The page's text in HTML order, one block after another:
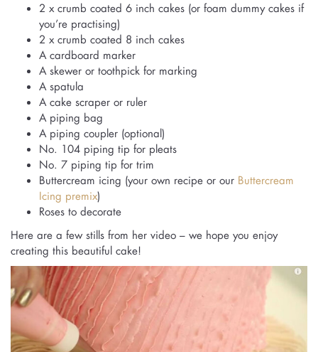
2 x crumb coated 6 inch cakes (or foam dummy cakes if
you’re practising)
2 x crumb coated 8 inch cakes
A cardboard marker
A skewer or toothpick for marking
A spatula
A cake scraper or ruler
A piping bag
A piping coupler (optional)
No. 104 piping tip for pleats
No. 7 piping tip for trim
Buttercream icing (your own recipe or our Buttercream
Icing premix)
Roses to decorate
Here are a few stills from her video – we hope you enjoy
creating this beautiful cake!